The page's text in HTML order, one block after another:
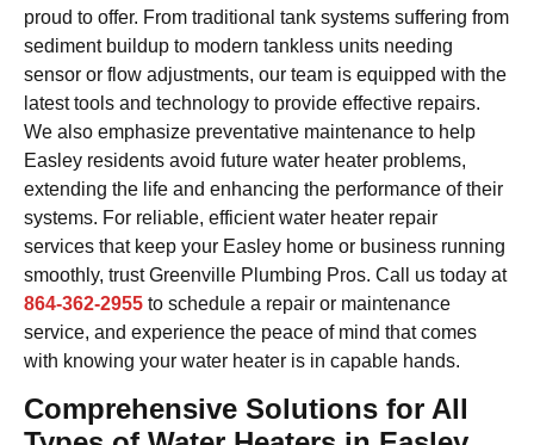
proud to offer. From traditional tank systems suffering from
sediment buildup to modern tankless units needing
sensor or flow adjustments, our team is equipped with the
latest tools and technology to provide effective repairs.
We also emphasize preventative maintenance to help
Easley residents avoid future water heater problems,
extending the life and enhancing the performance of their
systems. For reliable, efficient water heater repair
services that keep your Easley home or business running
smoothly, trust Greenville Plumbing Pros. Call us today at
864-362-2955 to schedule a repair or maintenance
service, and experience the peace of mind that comes
with knowing your water heater is in capable hands.
Comprehensive Solutions for All